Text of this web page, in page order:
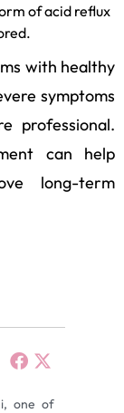
of acid reflux
with healthy
symptoms
professional.
can help
long-term
one of